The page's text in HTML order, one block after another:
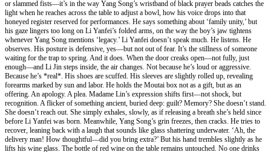
or slammed fists—it’s in the way Yang Song’s wristband of black prayer beads catches the
light when he reaches across the table to adjust a bowl, how his voice drops into that
honeyed register reserved for performances. He says something about ‘family unity,’ but
his gaze lingers too long on Li Yanfei’s folded arms, on the way the boy’s jaw tightens
whenever Yang Song mentions ‘legacy.’ Li Yanfei doesn’t speak much. He listens. He
observes. His posture is defensive, yes—but not out of fear. It’s the stillness of someone
waiting for the trap to spring. And it does. When the door creaks open—not fully, just
enough—and Li Jin steps inside, the air changes. Not because he’s loud or aggressive.
Because he’s *real*. His shoes are scuffed. His sleeves are slightly rolled up, revealing
forearms marked by sun and labor. He holds the Moutai box not as a gift, but as an
offering. An apology. A plea. Madame Lin’s expression shifts first—not shock, but
recognition. A flicker of something ancient, buried deep: guilt? Memory? She doesn’t stand.
She doesn’t reach out. She simply exhales, slowly, as if releasing a breath she’s held since
before Li Yanfei was born. Meanwhile, Yang Song’s grin freezes, then cracks. He tries to
recover, leaning back with a laugh that sounds like glass shattering underwater. ‘Ah, the
delivery man! How thoughtful—did you bring extra?’ But his hand trembles slightly as he
lifts his wine glass. The bottle of red wine on the table remains untouched. No one drinks